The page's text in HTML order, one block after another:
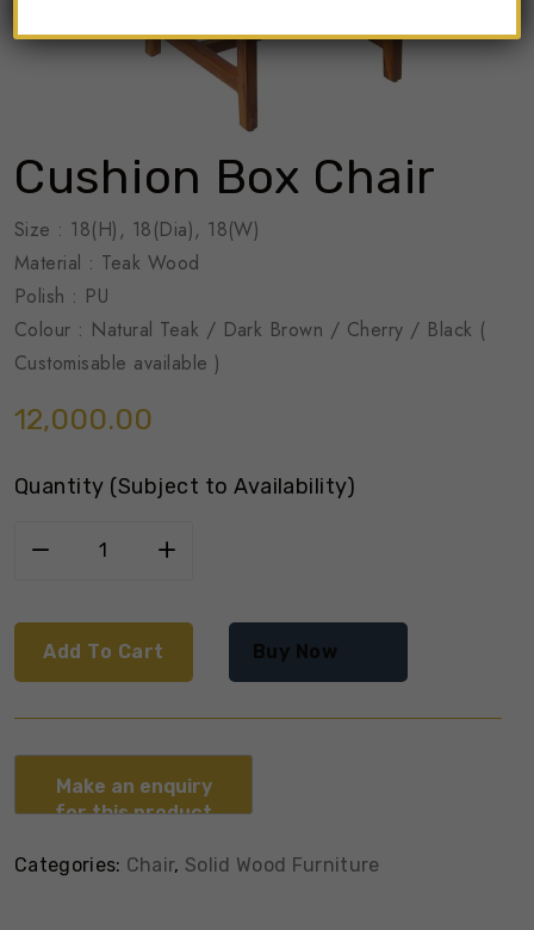
Cushion Box Chair
Size : 18(H), 18(Dia), 18(W)
Material : Teak Wood
Polish : PU
Colour : Natural Teak / Dark Brown / Cherry / Black (
Customisable available )
12,000.00
Quantity (Subject to Availability)
Add To Cart Buy Now
Categories: Chair, Solid Wood Furniture